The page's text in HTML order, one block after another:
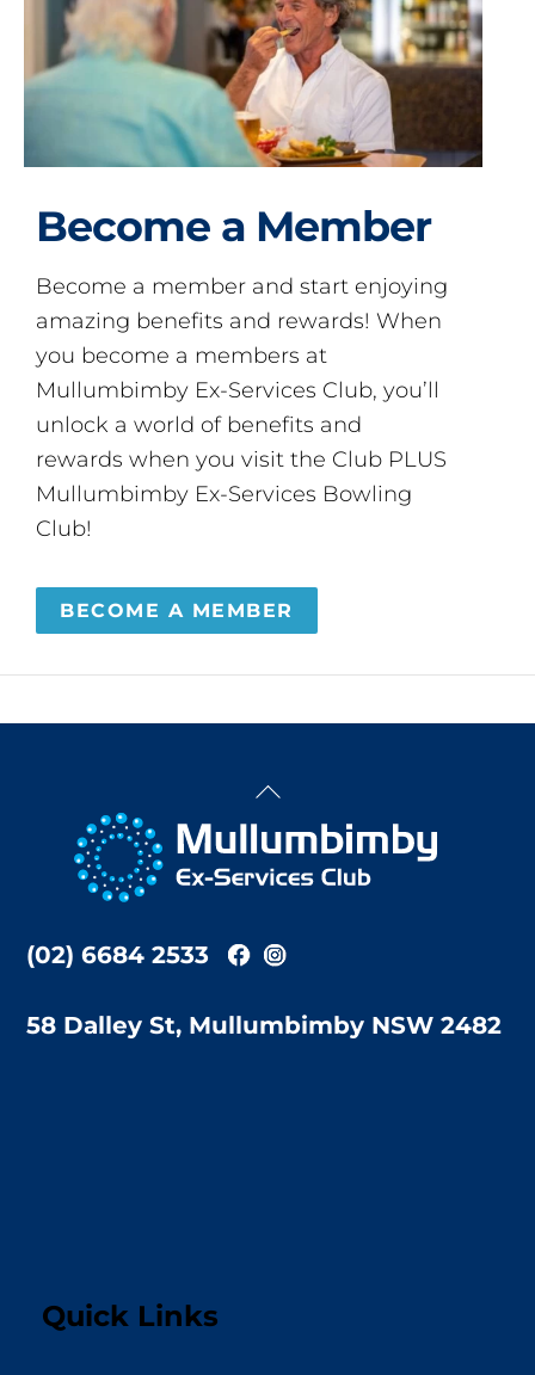
Become a Member
Become a member and start enjoying
amazing benefits and rewards! When
you become a members at
Mullumbimby Ex-Services Club, you’ll
unlock a world of benefits and
rewards when you visit the Club PLUS
Mullumbimby Ex-Services Bowling
Club!
BECOME A MEMBER
Back
Top
(02) 6684 2533
58 Dalley St, Mullumbimby NSW 2482
Quick Links